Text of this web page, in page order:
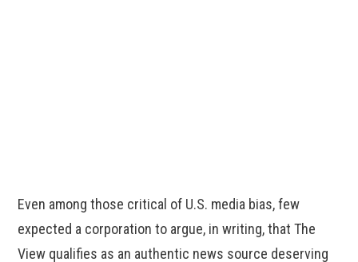
Even among those critical of U.S. media bias, few
expected a corporation to argue, in writing, that The
View qualifies as an authentic news source deserving